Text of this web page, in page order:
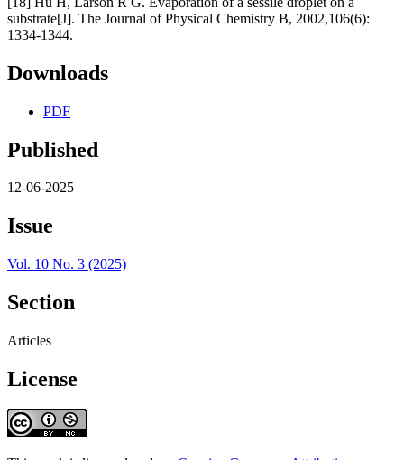
substrate[J]. The Journal of Physical Chemistry B, 2002,106(6):
1334-1344.
Downloads
PDF
Published
12-06-2025
Issue
Vol. 10 No. 3 (2025)
Section
Articles
License